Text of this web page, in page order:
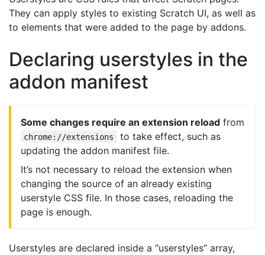
They can apply styles to existing Scratch UI, as well as
to elements that were added to the page by addons.
Declaring userstyles in the
addon manifest
Some changes require an extension reload from
chrome://extensions
to take effect, such as
updating the addon manifest file.
It’s not necessary to reload the extension when
changing the source of an already existing
userstyle CSS file. In those cases, reloading the
page is enough.
Userstyles are declared inside a “userstyles” array,